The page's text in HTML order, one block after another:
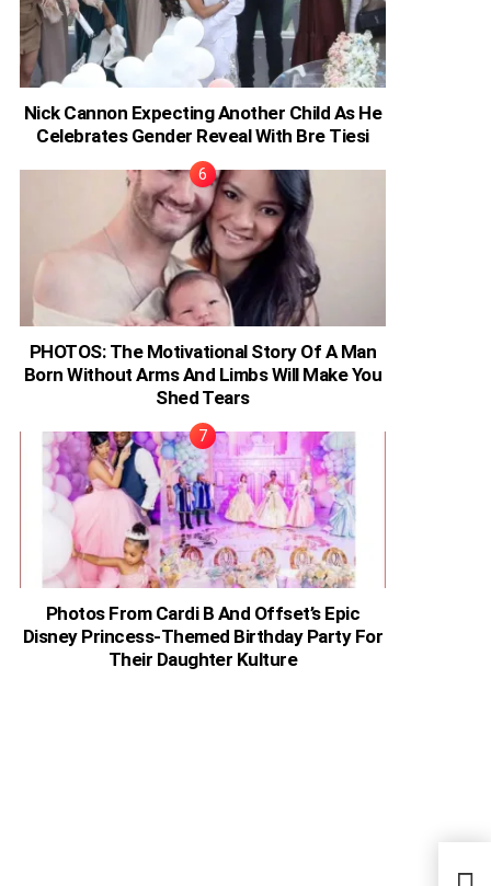
Nick Cannon Expecting Another Child As He
Celebrates Gender Reveal With Bre Tiesi
PHOTOS: The Motivational Story Of A Man
Born Without Arms And Limbs Will Make You
Shed Tears
Photos From Cardi B And Offset’s Epic
Disney Princess-Themed Birthday Party For
Their Daughter Kulture